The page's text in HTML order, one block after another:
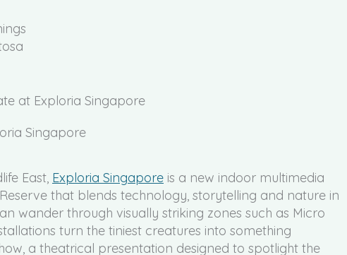
at Exploria Singapore
East, Exploria Singapore is a new indoor multimedia
that blends technology, storytelling and nature in
wander through visually striking zones such as Micro
turn the tiniest creatures into something
a theatrical presentation designed to spotlight the